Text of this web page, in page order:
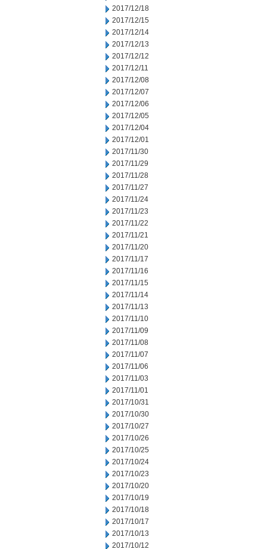
2017/12/18
2017/12/15
2017/12/14
2017/12/13
2017/12/12
2017/12/11
2017/12/08
2017/12/07
2017/12/06
2017/12/05
2017/12/04
2017/12/01
2017/11/30
2017/11/29
2017/11/28
2017/11/27
2017/11/24
2017/11/23
2017/11/22
2017/11/21
2017/11/20
2017/11/17
2017/11/16
2017/11/15
2017/11/14
2017/11/13
2017/11/10
2017/11/09
2017/11/08
2017/11/07
2017/11/06
2017/11/03
2017/11/01
2017/10/31
2017/10/30
2017/10/27
2017/10/26
2017/10/25
2017/10/24
2017/10/23
2017/10/20
2017/10/19
2017/10/18
2017/10/17
2017/10/13
2017/10/12